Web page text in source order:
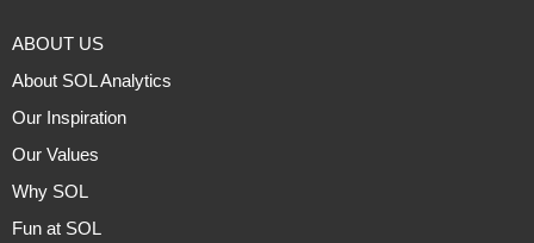
ABOUT US
About SOL Analytics
Our Inspiration
Our Values
Why SOL
Fun at SOL